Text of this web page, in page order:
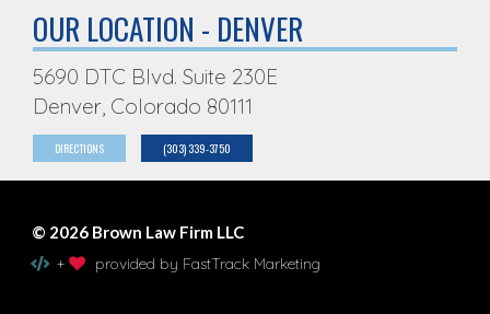
OUR LOCATION - DENVER
5690 DTC Blvd. Suite 230E
Denver, Colorado 80111
DIRECTIONS (303) 339-3750
© 2026 Brown Law Firm LLC
+
provided by FastTrack Marketing